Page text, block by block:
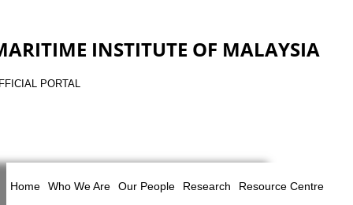
INSTITUTE OF MALAYSIA
PORTAL
Home Who We Are Our People Research Resource Centre